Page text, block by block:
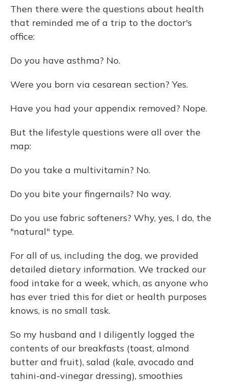
Then there were the questions about health
that reminded me of a trip to the doctor's
office:
Do you have asthma? No.
Were you born via cesarean section? Yes.
Have you had your appendix removed? Nope.
But the lifestyle questions were all over the
map:
Do you take a multivitamin? No.
Do you bite your fingernails? No way.
Do you use fabric softeners? Why, yes, I do, the
"natural" type.
For all of us, including the dog, we provided
detailed dietary information. We tracked our
food intake for a week, which, as anyone who
has ever tried this for diet or health purposes
knows, is no small task.
So my husband and I diligently logged the
contents of our breakfasts (toast, almond
butter and fruit), salad (kale, avocado and
tahini-and-vinegar dressing), smoothies